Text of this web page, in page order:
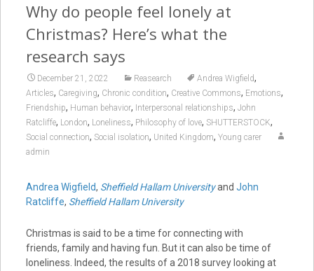
Why do people feel lonely at
Christmas? Here’s what the
research says
December 21, 2022 Reasearch Andrea Wigfield,
Articles, Caregiving, Chronic condition, Creative Commons, Emotions,
Friendship, Human behavior, Interpersonal relationships, John
Ratcliffe, London, Loneliness, Philosophy of love, SHUTTERSTOCK,
Social connection, Social isolation, United Kingdom, Young carer
admin
Andrea Wigfield, Sheffield Hallam Universityand John
Ratcliffe, Sheffield Hallam University
Christmas is said to be a time for connecting with
friends, family and having fun. But it can also be time of
loneliness. Indeed, the results of a 2018 survey looking at